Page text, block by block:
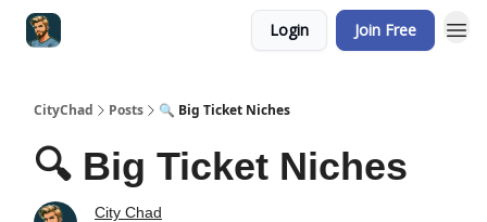
Login Join Free
CityChad Posts 🔍 Big Ticket Niches
🔍 Big Ticket Niches
City Chad